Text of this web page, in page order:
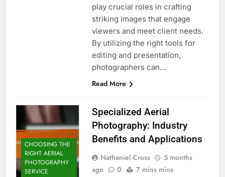
play crucial roles in crafting
striking images that engage
viewers and meet client needs.
By utilizing the right tools for
editing and presentation,
photographers can…
Read More
CHOOSING THE
RIGHT AERIAL
PHOTOGRAPHY
SERVICE
Specialized Aerial
Photography: Industry
Benefits and Applications
Nathaniel Cross
5 months
ago
0 7 mins mins